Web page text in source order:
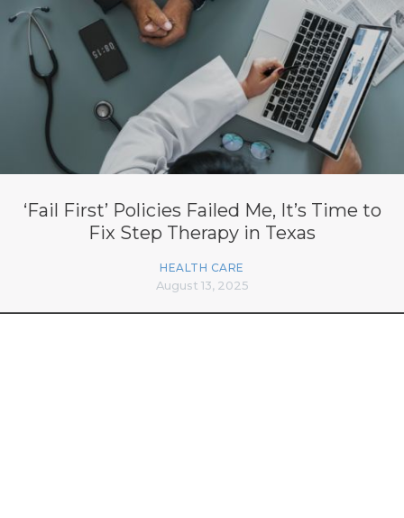
‘Fail First’ Policies Failed Me, It’s Time to
Fix Step Therapy in Texas
HEALTH CARE
August 13, 2025